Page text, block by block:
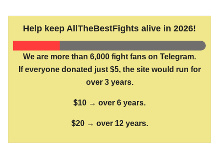
Help keep AllTheBestFights alive in 2026!
We are more than 6,000 fight fans on Telegram.
If everyone donated just $5, the site would run for
over 3 years.
$10 → over 6 years.
$20 → over 12 years.